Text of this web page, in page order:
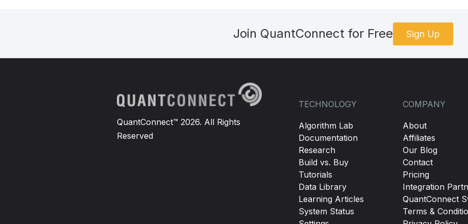
Join QuantConnect for Free Sign Up
QuantConnect™ 2026. All Rights
Reserved
TECHNOLOGY
Algorithm Lab
Documentation
Research
Build vs. Buy
Tutorials
Data Library
Learning Articles
System Status
COMPANY
About
Affiliates
Our Blog
Contact
Pricing
Integration
QuantConnect
Terms &